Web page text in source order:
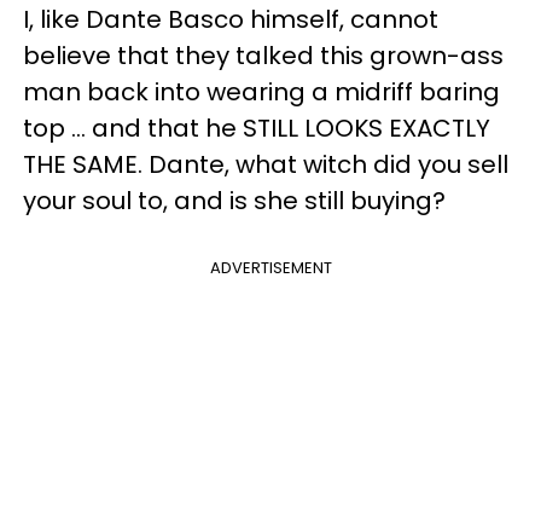
I, like Dante Basco himself, cannot
believe that they talked this grown-ass
man back into wearing a midriff baring
top ... and that he STILL LOOKS EXACTLY
THE SAME. Dante, what witch did you sell
your soul to, and is she still buying?
ADVERTISEMENT